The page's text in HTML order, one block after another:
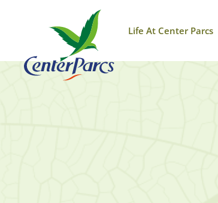
Life At Center Parcs